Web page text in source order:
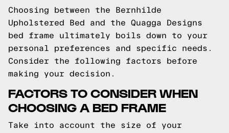
Choosing between the Bernhilde
Upholstered Bed and the Quagga Designs
bed frame ultimately boils down to your
personal preferences and specific needs.
Consider the following factors before
making your decision.
FACTORS TO CONSIDER WHEN
CHOOSING A BED FRAME
Take into account the size of your